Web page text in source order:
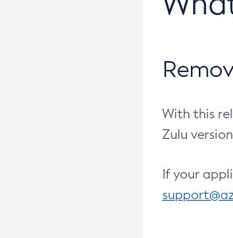
With this
Zulu
If your